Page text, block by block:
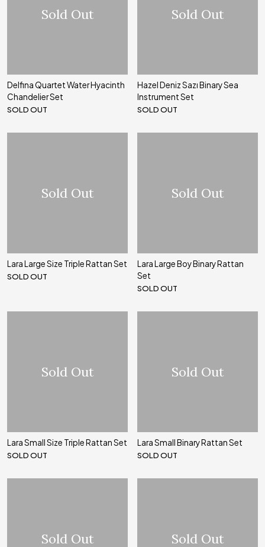
Sold Out
Delfina Quartet Water Hyacinth
Chandelier Set
SOLD OUT
Sold Out
Hazel Deniz Sazı Binary Sea
Instrument Set
SOLD OUT
Sold Out
Lara Large Size Triple Rattan Set
SOLD OUT
Sold Out
Lara Large Boy Binary Rattan
Set
SOLD OUT
Sold Out
Lara Small Size Triple Rattan Set
SOLD OUT
Sold Out
Lara Small Binary Rattan Set
SOLD OUT
Sold Out Sold Out